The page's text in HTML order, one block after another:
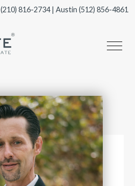
(210) 816-2734| Austin (512) 856-4861